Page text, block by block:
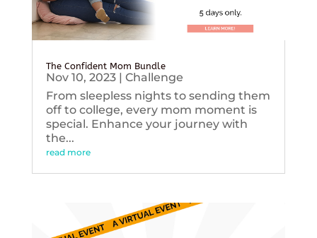
The Confident Mom Bundle
Nov 10, 2023| Challenge
From sleepless nights to sending them
off to college, every mom moment is
special. Enhance your journey with
the...
read more